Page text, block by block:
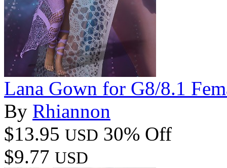
Lana Gown for G8/8.1
By Rhiannon
$13.95 USD 30% Off
$9.77 USD